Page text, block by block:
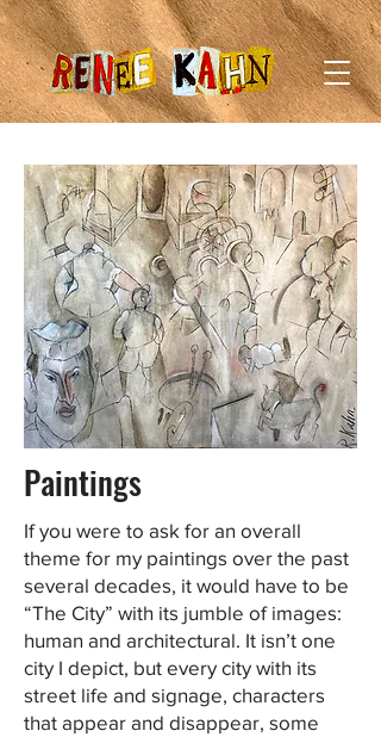
Paintings
If you were to ask for an overall
theme for my paintings over the past
several decades, it would have to be
“The City” with its jumble of images:
human and architectural. It isn’t one
city I depict, but every city with its
street life and signage, characters
that appear and disappear, some